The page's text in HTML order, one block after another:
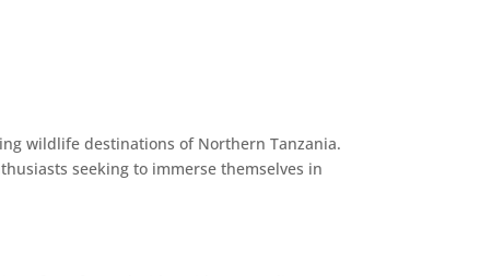
wildlife destinations of Northern Tanzania.
seeking to immerse themselves in